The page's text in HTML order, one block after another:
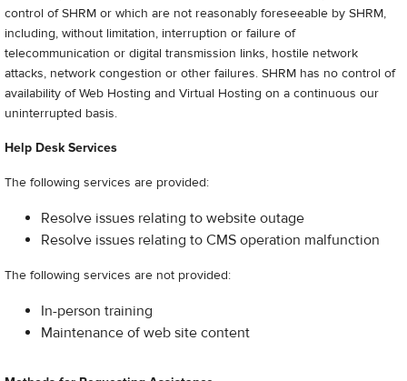
control of SHRM or which are not reasonably foreseeable by SHRM,
including, without limitation, interruption or failure of
telecommunication or digital transmission links, hostile network
attacks, network congestion or other failures. SHRM has no control of
availability of Web Hosting and Virtual Hosting on a continuous our
uninterrupted basis.
Help Desk Services
The following services are provided:
Resolve issues relating to website outage
Resolve issues relating to CMS operation malfunction
The following services are not provided:
In-person training
Maintenance of web site content